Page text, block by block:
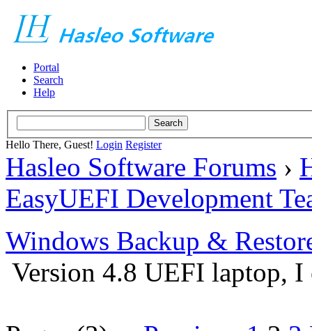
Portal
Search
Help
Hello There, Guest! Login Register
Hasleo Software Forums ›
EasyUEFI Development
Windows Backup &
Version 4.8 UEFI laptop, I